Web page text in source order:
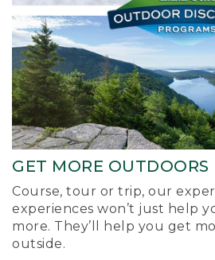
GET MORE OUTDOORS
Course, tour or trip, our
experiences won’t just help
more. They’ll help you get
outside.